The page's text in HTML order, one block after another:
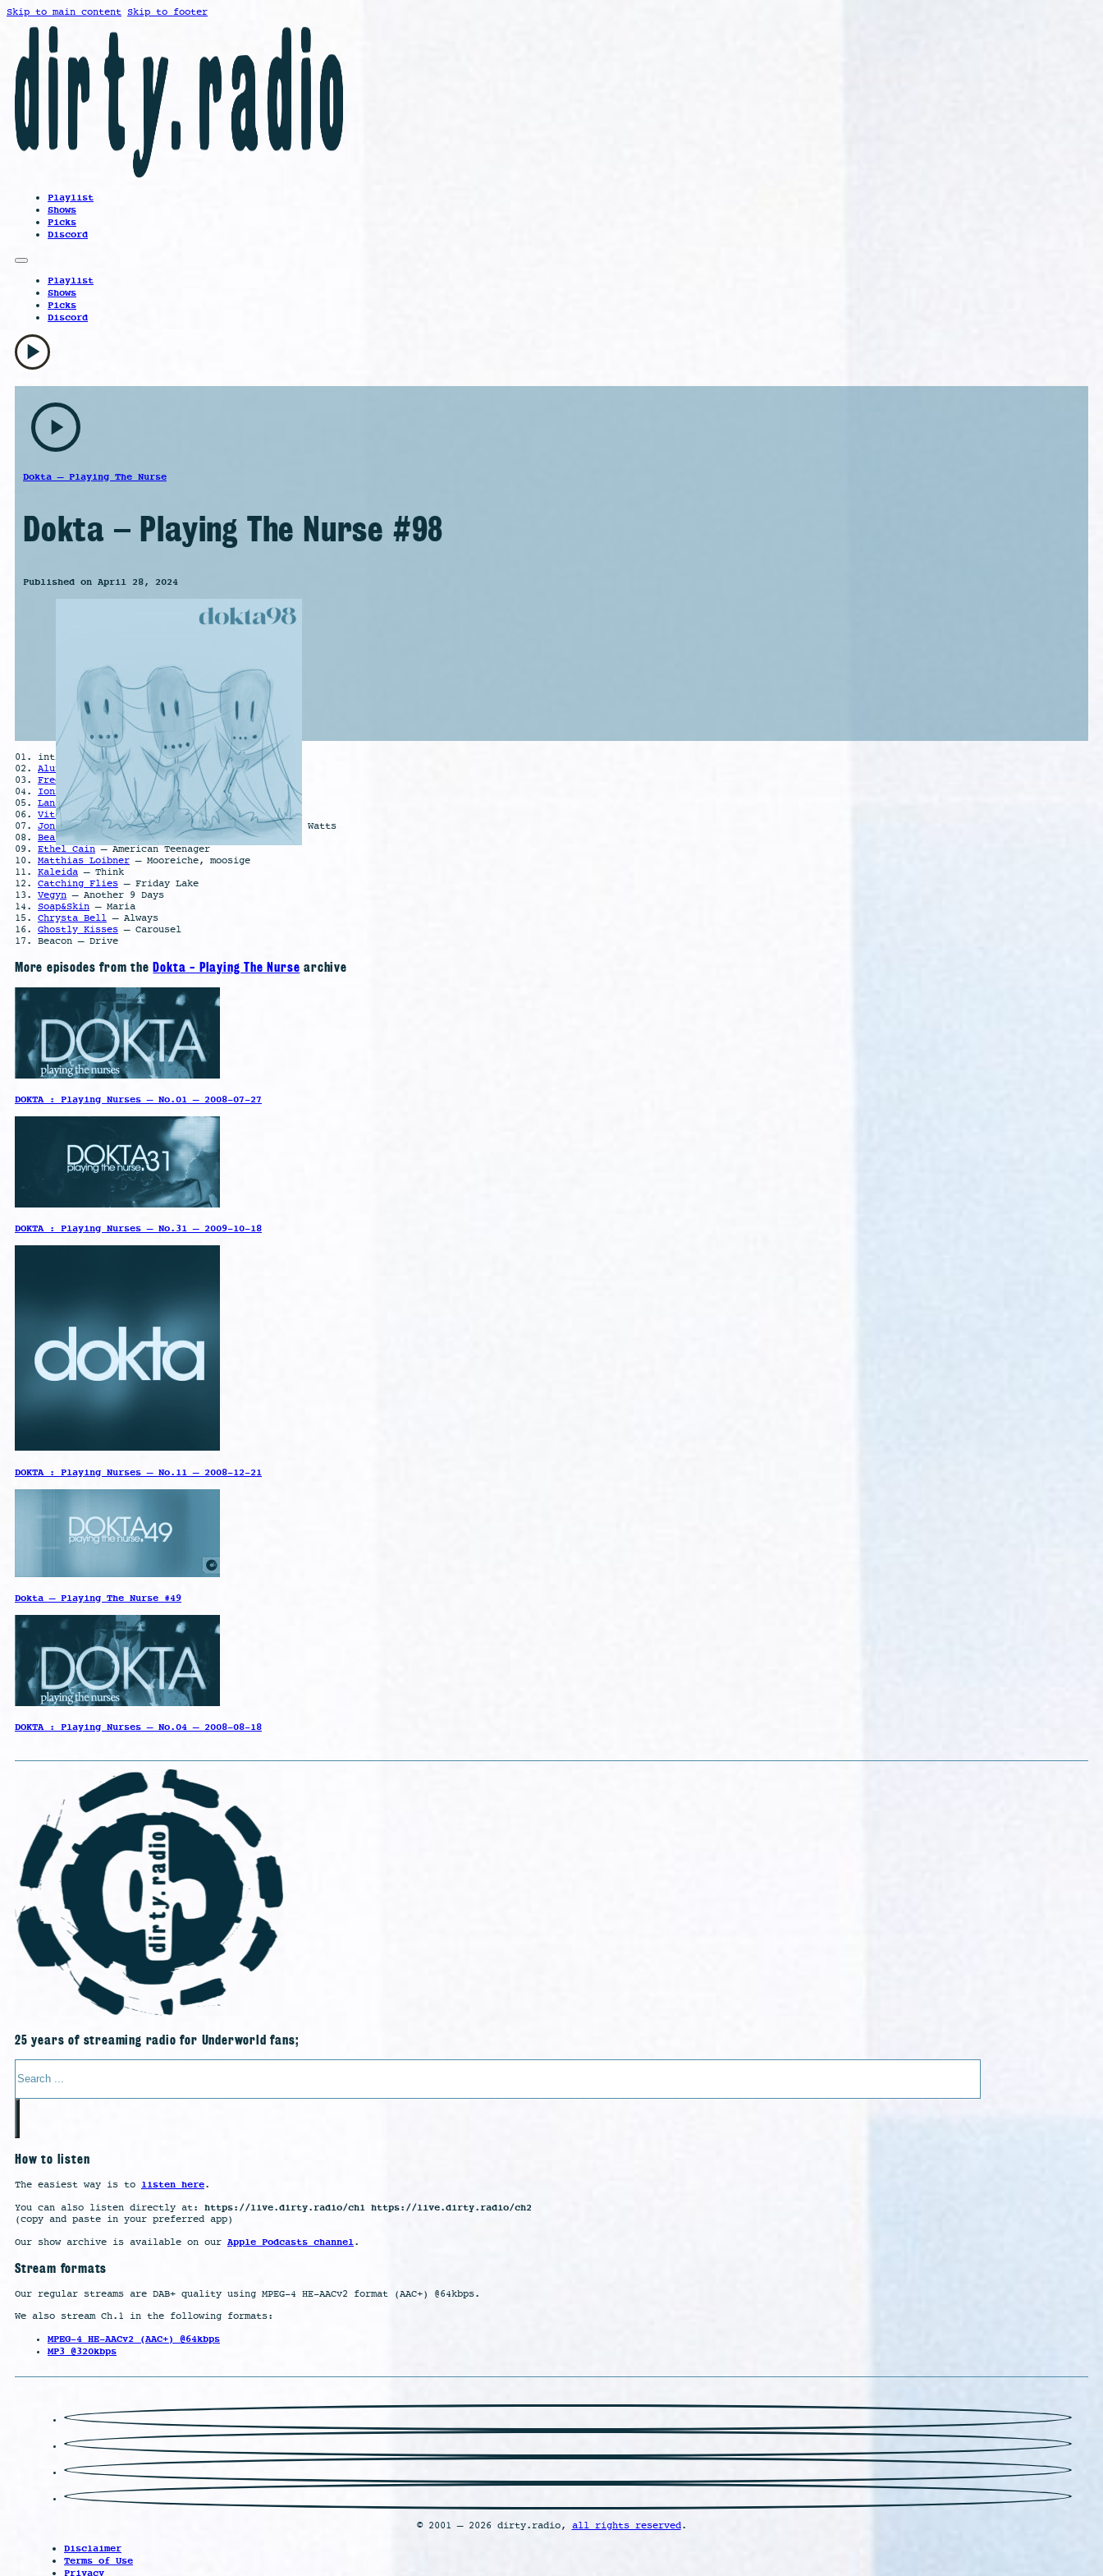
Skip to main content Skip to footer
Playlist
Shows
Picks
Discord
Playlist
Shows
Picks
Discord
play_arrow
play_arrow
Dokta – Playing The Nurse
Dokta – Playing The Nurse #98
Published on April 28, 2024
01. intro
02. Aluna
– Killing Me (Lleo Remix)
03. Fred Again
– BerwynGesaffNeighbours
04. Ionnalee
– harvest feat. TRST
05. Lanark Artefax
– Metallur
06. Vitalic– Cœur Noir
07. Jon Redfern – Wake Up, it’s a Dream feat. Alan Watts
08. Bea1991
– SCREAKER!
09. Ethel Cain – American Teenager
10. Matthias Loibner – Mooreiche, moosige
11. Kaleida – Think
12. Catching Flies – Friday Lake
13. Vegyn – Another 9 Days
14. Soap&Skin – Maria
15. Chrysta Bell – Always
16. Ghostly Kisses – Carousel
17. Beacon – Drive
More episodes from the Dokta - Playing The Nurse archive
DOKTA : Playing Nurses – No.01 – 2008-07-27
DOKTA : Playing Nurses – No.31 – 2009-10-18
DOKTA : Playing Nurses – No.11 – 2008-12-21
Dokta – Playing The Nurse #49
DOKTA : Playing Nurses – No.04 – 2008-08-18
25 years of streaming radio for Underworld fans;
Search
How to listen
The easiest way is to listen here.
You can also listen directly at: https://live.dirty.radio/ch1 https://live.dirty.radio/ch2
(copy and paste in your preferred app)
Our show archive is available on our Apple Podcasts channel.
Stream formats
Our regular streams are DAB+ quality using MPEG-4 HE-AACv2 format (AAC+) @64kbps.
We also stream Ch.1 in the following formats:
MPEG-4 HE-AACv2 (AAC+) @64kbps
MP3 @320kbps
© 2001 – 2026 dirty.radio, all rights reserved.
Disclaimer
Terms of Use
Privacy